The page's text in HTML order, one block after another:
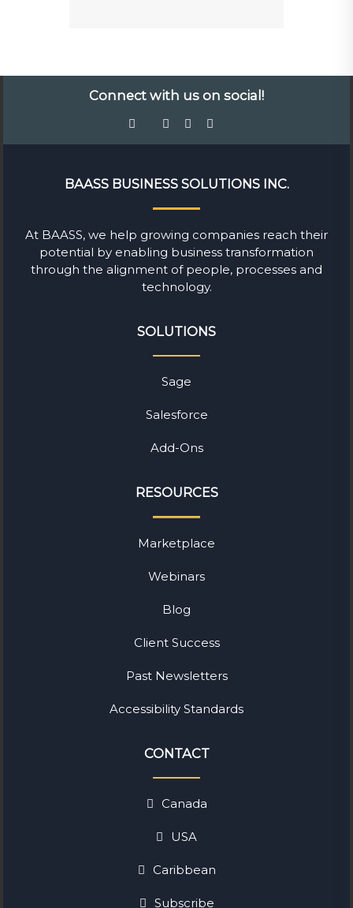
Connect with us on social!
BAASS BUSINESS SOLUTIONS INC.
At BAASS, we help growing companies reach their
potential by enabling business transformation
through the alignment of people, processes and
technology.
SOLUTIONS
Sage
Salesforce
Add-Ons
RESOURCES
Marketplace
Webinars
Blog
Client Success
Past Newsletters
Accessibility Standards
CONTACT
Canada
USA
Caribbean
Subscribe